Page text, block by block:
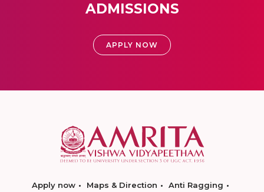
ADMISSIONS
APPLY NOW
Apply now Maps & Direction
Anti Ragging